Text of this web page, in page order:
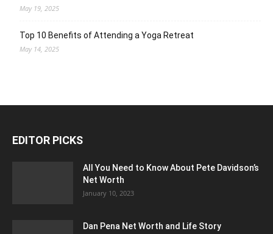
May 19, 2025
Top 10 Benefits of Attending a Yoga Retreat
May 14, 2025
EDITOR PICKS
All You Need to Know About Pete Davidson’s
Net Worth
January 10, 2023
Dan Pena Net Worth and Life Story